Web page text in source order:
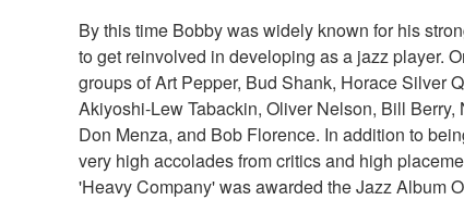
By this time Bobby was widely known for his
to get reinvolved in developing as a jazz player.
groups of Art Pepper, Bud Shank, Horace Silver
Akiyoshi-Lew Tabackin, Oliver Nelson, Bill
Don Menza, and Bob Florence. In addition to
very high accolades from critics and high
'Heavy Company' was awarded the Jazz Album